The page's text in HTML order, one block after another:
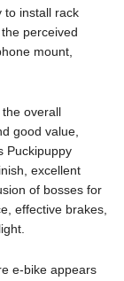
to install rack
perceived
mount,
the overall
good value,
Puckipuppy
excellent
of bosses for
effective brakes,
e-bike appears